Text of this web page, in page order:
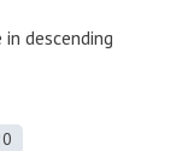
descending